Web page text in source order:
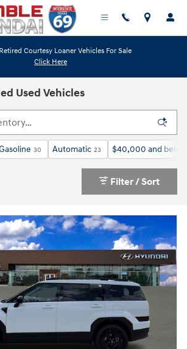
Courtesy Loaner Vehicles For Sale
Click Here
Used Vehicles
30 Automatic 23 $40,000 and below
Filter / Sort